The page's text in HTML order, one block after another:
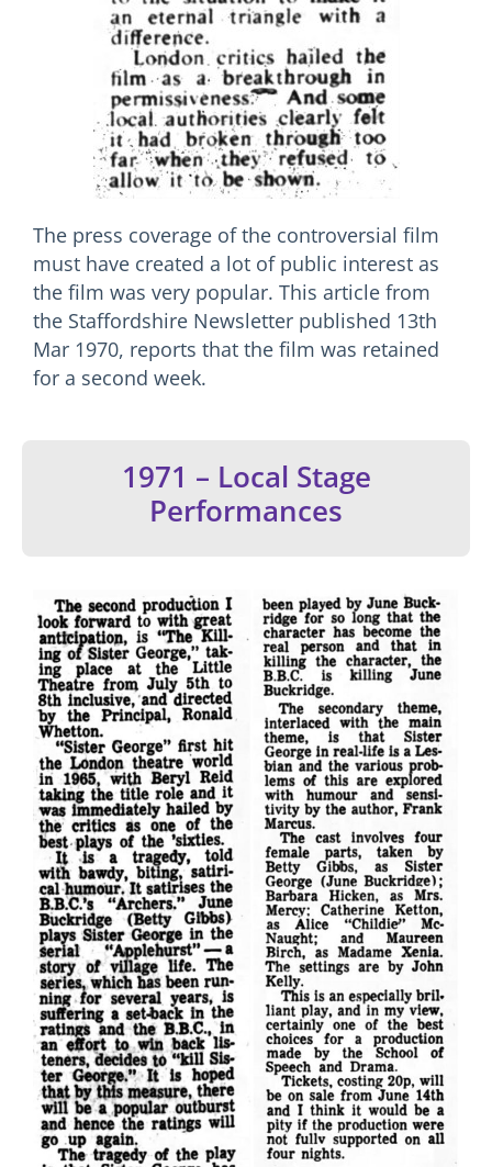
The press coverage of the controversial film
must have created a lot of public interest as
the film was very popular. This article from
the Staffordshire Newsletter published 13th
Mar 1970, reports that the film was retained
for a second week.
1971 – Local Stage
Performances